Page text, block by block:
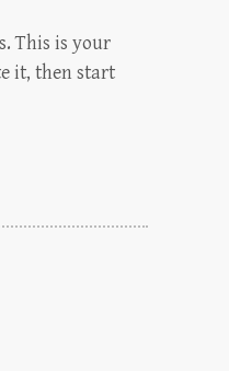
This is your
it, then start